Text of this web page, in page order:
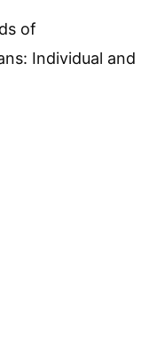
of
Individual and